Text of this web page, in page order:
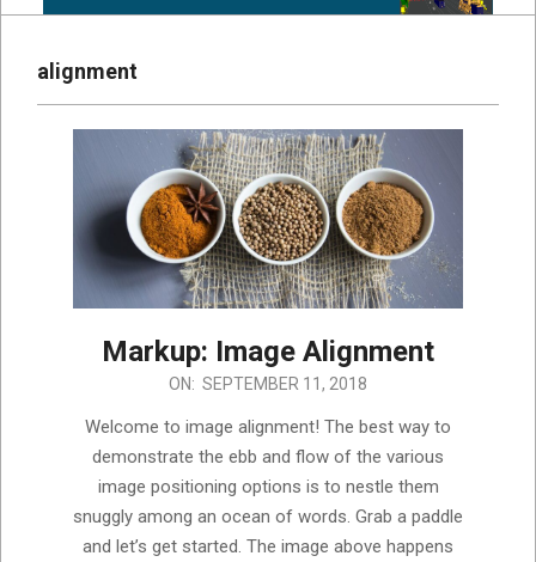
alignment
Markup: Image Alignment
ON: SEPTEMBER 11, 2018
Welcome to image alignment! The best way to
demonstrate the ebb and flow of the various
image positioning options is to nestle them
snuggly among an ocean of words. Grab a paddle
and let’s get started. The image above happens